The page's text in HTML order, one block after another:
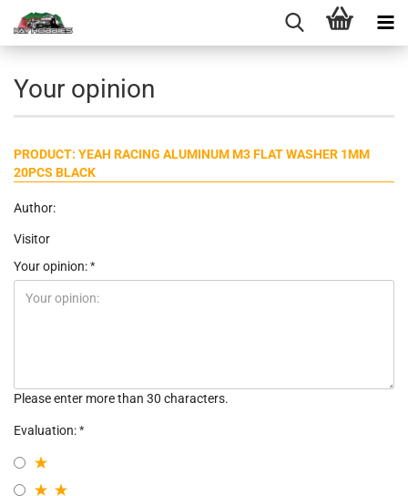
Your opinion
PRODUCT: YEAH RACING ALUMINUM M3 FLAT WASHER 1MM
20PCS BLACK
Author:
Visitor
Your opinion:
Please enter more than 30 characters.
Evaluation: